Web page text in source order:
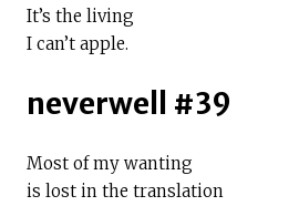
It’s the living
I can’t apple.
neverwell #39
Most of my wanting
is lost in the translation